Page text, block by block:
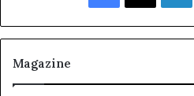
Magazine